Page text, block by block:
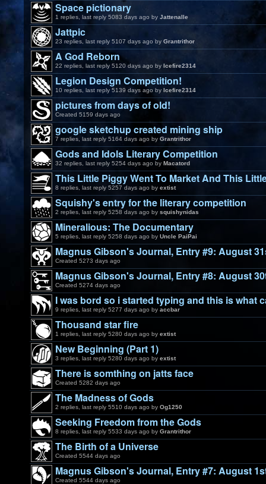
Space pictionary
1 replies, last reply 5083 days ago by Jattenalle
Jattpic
23 replies, last reply 5107 days ago by Grantrithor
A God Reborn
22 replies, last reply 5120 days ago by Icefire2314
Legion Design Competition!
10 replies, last reply 5139 days ago by Icefire2314
pictures from days of old!
Created 5159 days ago
google sketchup created mining ship
7 replies, last reply 5164 days ago by Grantrithor
Gods and Idols Literary Competition
32 replies, last reply 5254 days ago by Macatord
This Little Piggy Went To Market And This
8 replies, last reply 5257 days ago by extist
Squishy's entry for the literary competition
2 replies, last reply 5258 days ago by squishynidas
Mineralious: The Documentary
5 replies, last reply 5258 days ago by Uncle PaiPai
Magnus Gibson's Journal, Entry #9: August
Created 5273 days ago
Magnus Gibson's Journal, Entry #8: August
Created 5274 days ago
I was bord so i started typing and this is what
9 replies, last reply 5277 days ago by accbar
Thousand star fire
1 replies, last reply 5280 days ago by extist
New Beginning (Part 1)
3 replies, last reply 5280 days ago by extist
There is somthing on jatts face
Created 5282 days ago
The Madness of Gods
2 replies, last reply 5510 days ago by Og1250
Seeking Freedom from the Gods
8 replies, last reply 5533 days ago by Grantrithor
The Birth of a Universe
Created 5544 days ago
Magnus Gibson's Journal, Entry #7: August
Created 5544 days ago